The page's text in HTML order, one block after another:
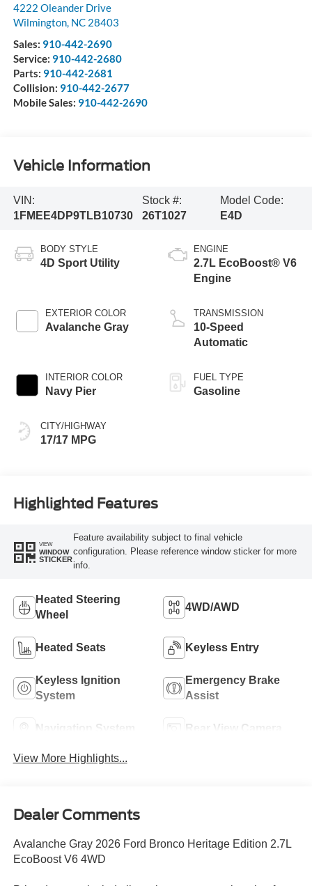
4222 Oleander Drive
Wilmington, NC 28403
Sales: 910-442-2690
Service: 910-442-2680
Parts: 910-442-2681
Collision: 910-442-2677
Mobile Sales: 910-442-2690
Vehicle Information
VIN:
1FMEE4DP9TLB10730
Stock #:
26T1027
Model Code:
E4D
BODY STYLE
4D Sport Utility
EXTERIOR COLOR
Avalanche Gray
INTERIOR COLOR
Navy Pier
CITY/HIGHWAY
17/17 MPG
ENGINE
2.7L EcoBoost® V6
Engine
TRANSMISSION
10-Speed
Automatic
FUEL TYPE
Gasoline
Highlighted Features
VIEW
WINDOW
STICKER
Feature availability subject to final vehicle
configuration. Please reference window sticker for more
info.
Heated Steering
Wheel
4WD/AWD
Heated Seats Keyless Entry
Keyless Ignition
System
Emergency Brake
Assist
Navigation System Rear View Camera
View More Highlights...
Dealer Comments
Avalanche Gray 2026 Ford Bronco Heritage Edition 2.7L
EcoBoost V6 4WD